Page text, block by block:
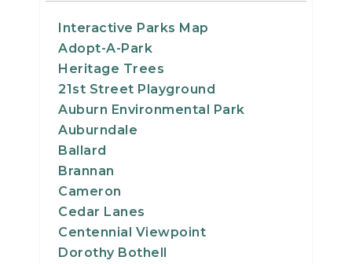
Interactive Parks Map
Adopt-A-Park
Heritage Trees
21st Street Playground
Auburn Environmental Park
Auburndale
Ballard
Brannan
Cameron
Cedar Lanes
Centennial Viewpoint
Dorothy Bothell